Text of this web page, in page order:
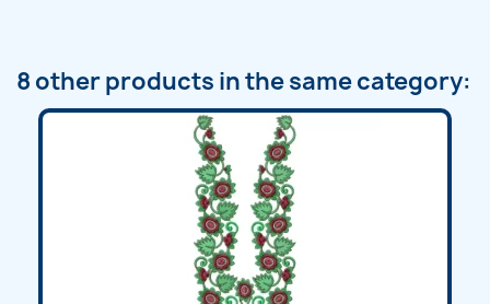
8 other products in the same category: